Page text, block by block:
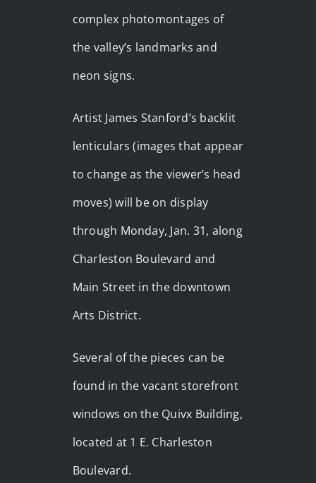
complex photomontages of
the valley’s landmarks and
neon signs.
Artist James Stanford’s backlit
lenticulars (images that appear
to change as the viewer’s head
moves) will be on display
through Monday, Jan. 31, along
Charleston Boulevard and
Main Street in the downtown
Arts District.
Several of the pieces can be
found in the vacant storefront
windows on the Quivx Building,
located at 1 E. Charleston
Boulevard.